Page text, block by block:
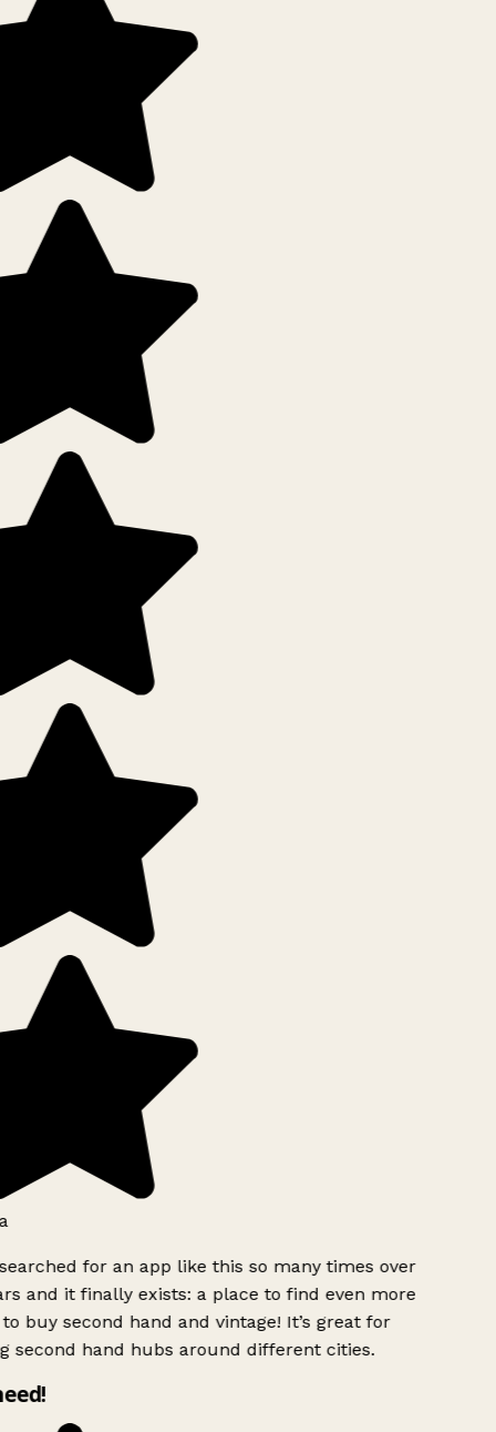
for an app like this so many times over
and it finally exists: a place to find even more
buy second hand and vintage! It’s great for
second hand hubs around different cities.